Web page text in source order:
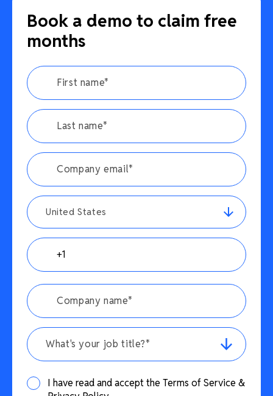
Book a demo to claim free
months
United States
What's your job title?*
I have read and accept the Terms of Service &